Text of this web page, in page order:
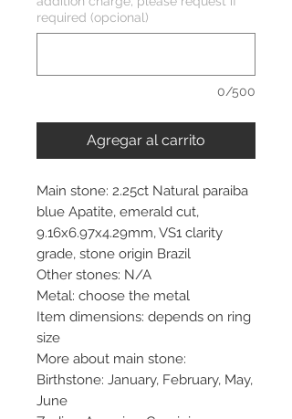
required (opcional)
0/500
Agregar al carrito
Main stone: 2.25ct Natural paraiba
blue Apatite, emerald cut,
9.16x6.97x4.29mm, VS1 clarity
grade, stone origin Brazil
Other stones: N/A
Metal: choose the metal
Item dimensions: depends on ring
size
More about main stone:
Birthstone: January, February, May,
June